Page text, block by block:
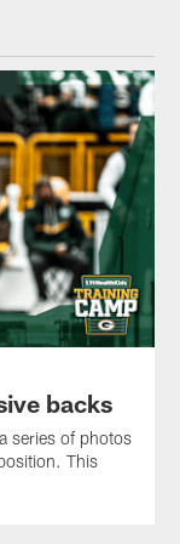
backs
series of photos
This